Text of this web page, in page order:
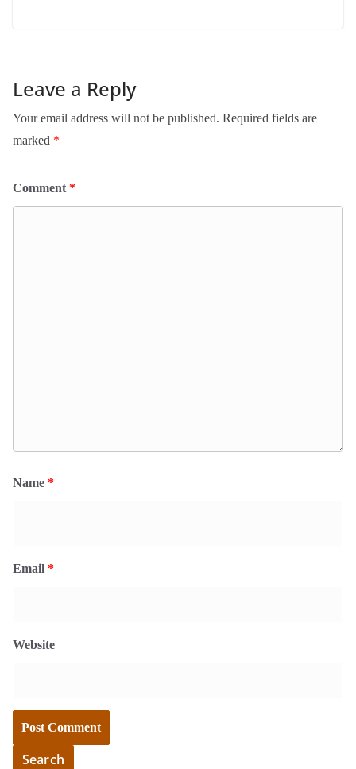
Leave a Reply
Your email address will not be published. Required fields are
marked *
Comment *
Name *
Email *
Website
Search